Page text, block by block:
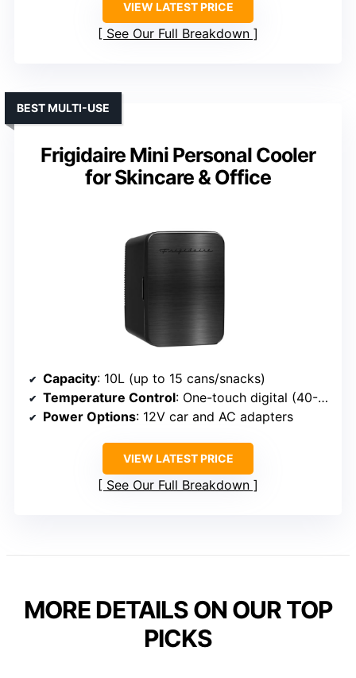
VIEW LATEST PRICE
See Our Full Breakdown
Frigidaire Mini Personal Cooler
for Skincare & Office
BEST MULTI-USE
Capacity: 10L (up to 15 cans/snacks)
Temperature Control: One-touch digital (40-61°F)
Power Options: 12V car and AC adapters
VIEW LATEST PRICE
See Our Full Breakdown
MORE DETAILS ON OUR TOP
PICKS